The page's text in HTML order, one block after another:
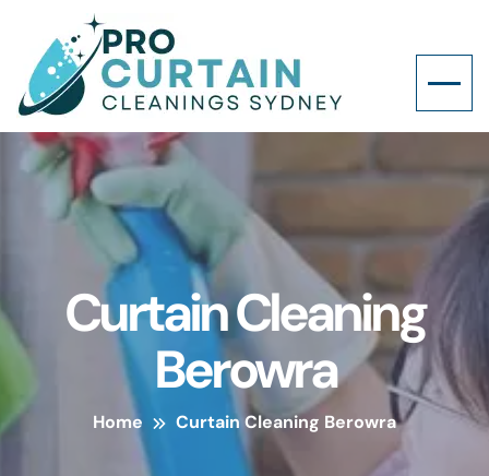
Curtain Cleaning
Berowra
Home Curtain Cleaning Berowra